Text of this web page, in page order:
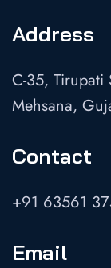
Address
C-35, Tirupati
Mehsana,
Contact
+91 63561
Email